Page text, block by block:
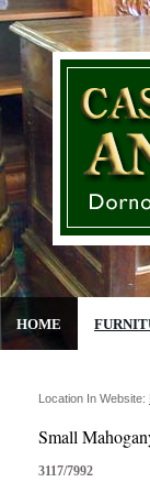
HOME
Location In Website:
Small
3117/7992